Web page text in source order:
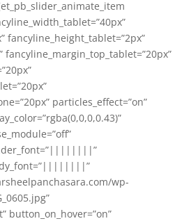
fancyline_height_tablet=”2px”
fancyline_margin_top_tablet=”20px”
particles_effect=”on”
wp-
button_on_hover=”on”